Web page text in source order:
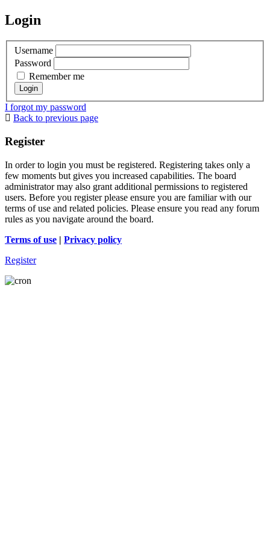
Login
Username
Password
Remember me
I forgot my password
Back to previous page
Register
In order to login you must be registered. Registering takes only a
few moments but gives you increased capabilities. The board
administrator may also grant additional permissions to registered
users. Before you register please ensure you are familiar with our
terms of use and related policies. Please ensure you read any forum
rules as you navigate around the board.
Terms of use | Privacy policy
Register